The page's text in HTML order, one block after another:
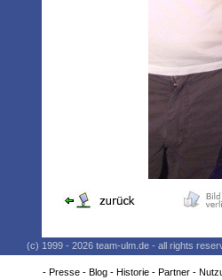
(c) 1999 - 2026 team-ulm.de - all rights
- Presse- Blog- Historie- Partner-